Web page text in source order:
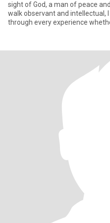
sight of God, a man of peace
walk observant and intellectual,
through every experience